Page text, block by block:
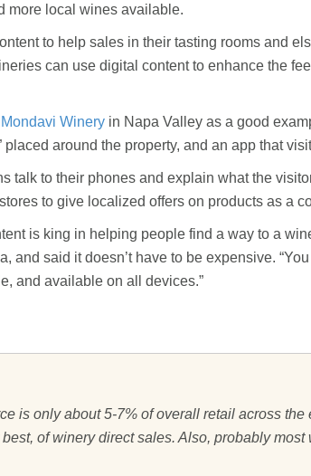
more local wines available.
to help sales in their tasting rooms and
can use digital content to enhance the
Winery in Napa Valley as a good
around the property, and an app that
talk to their phones and explain what the
to give localized offers on products as a
is king in helping people find a way to a
and said it doesn’t have to be expensive.
and available on all devices.”
is only about 5-7% of overall retail across
of winery direct sales. Also, probably